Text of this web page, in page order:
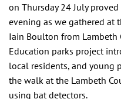
on Thursday 24 July
evening as we gathered at
Iain Boulton from Lambeth
Education parks project
local residents, and young
the walk at the Lambeth
using bat detectors.